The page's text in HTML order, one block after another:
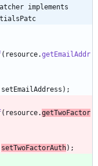
implements
( resource.getEmailAddr
setEmailAddress ) ;
( resource.getTwoFactor
setTwoFactorAuth) ;